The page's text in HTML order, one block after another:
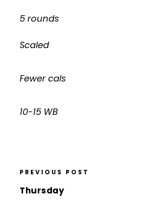
5 rounds
Scaled
Fewer cals
10-15 WB
PREVIOUS POST
Thursday